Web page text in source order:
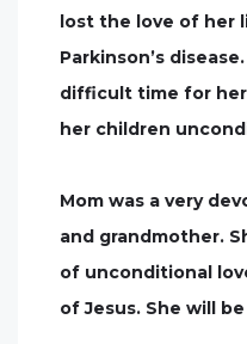
lost the love of her
Parkinson’s
difficult time for
her children
Mom was a very
and grandmother.
of unconditional
of Jesus. She will